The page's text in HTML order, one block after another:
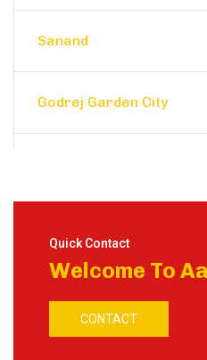
Sanand
Godrej Garden City
Quick Contact
Welcome To
CONTACT